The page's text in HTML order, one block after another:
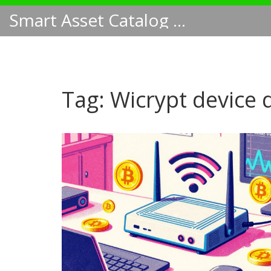
Smart Asset Catalog NA
Tag: Wicrypt device